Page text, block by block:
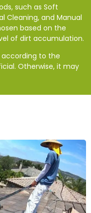
such as Soft
Cleaning, and Manual
based on the
of dirt accumulation.
to the
Otherwise, it may